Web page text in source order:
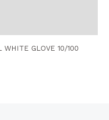
WHITE GLOVE 10/100